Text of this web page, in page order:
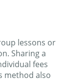
lessons or
Sharing a
fees
method also